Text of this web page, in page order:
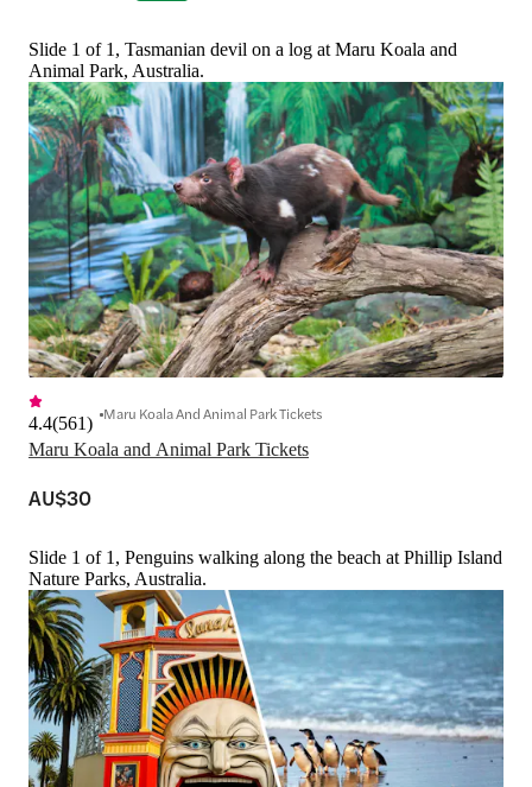
Slide 1 of 1, Tasmanian devil on a log at Maru Koala and
Animal Park, Australia.
Maru Koala and Animal Park Tickets
4.4(561) Maru Koala And Animal Park Tickets
AU$30
Slide 1 of 1, Penguins walking along the beach at Phillip Island
Nature Parks, Australia.